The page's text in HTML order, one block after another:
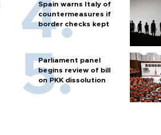
Spain warns Italy of
countermeasures if
border checks kept
Parliament panel
begins review of bill
on PKK dissolution